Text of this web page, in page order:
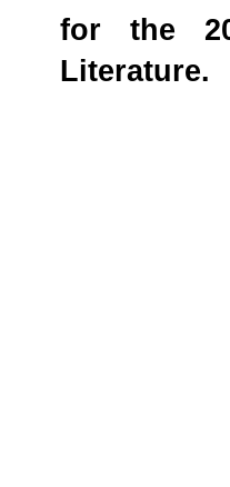
for the
Literature.